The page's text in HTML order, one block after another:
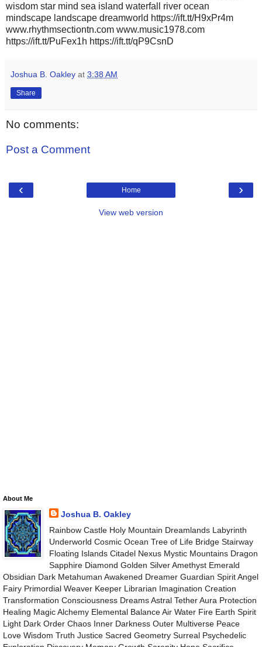
wisdom star mind sea island waterfall river ocean
mindscape landscape dreamworld https://ift.tt/H9xPr4m
www.rhythmsectiontn.com www.music1978.com
https://ift.tt/PuFex1h https://ift.tt/qP9CsnD
Joshua B. Oakley at 3:38 AM
Share
No comments:
Post a Comment
‹ ›
Home
View web version
About Me
Joshua B. Oakley
Rainbow Castle Holy Mountain Dreamlands Labyrinth
Underworld Cosmic Ocean Tree of Life Bridge Stairway
Floating Islands Citadel Nexus Mystic Mountains Dragon
Sapphire Diamond Golden Silver Amethyst Emerald
Obsidian Dark Metahuman Awakened Dreamer Guardian Spirit Angel
Fairy Primordial Weaver Keeper Librarian Imagination Creation
Transformation Consciousness Dreams Astral Tether Aura Protection
Healing Magic Alchemy Elemental Balance Air Water Fire Earth Spirit
Light Dark Order Chaos Inner Darkness Outer Multiverse Peace
Love Wisdom Truth Justice Sacred Geometry Surreal Psychedelic